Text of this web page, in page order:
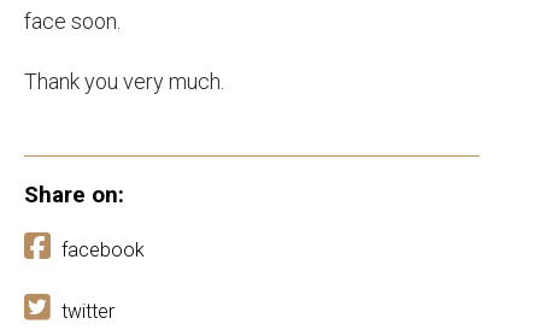
face soon.
Thank you very much.
Share on:
facebook
twitter